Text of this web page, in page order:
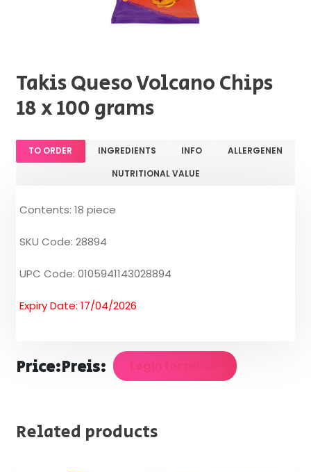
Takis Queso Volcano Chips
18 x 100 grams
TO ORDER INGREDIENTS INFO
ALLERGENEN
NUTRITIONAL VALUE
Contents: 18 piece
SKU Code: 28894
UPC Code: 0105941143028894
Expiry Date: 17/04/2026
Price:Preis: Login for prices
Related products